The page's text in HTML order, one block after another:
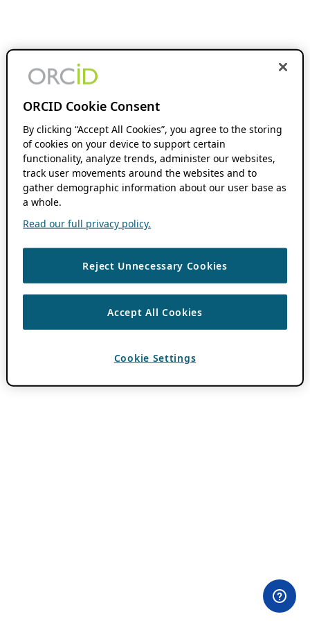
ORCID Cookie Consent
By clicking “Accept All Cookies”, you agree to the storing
of cookies on your device to support certain
functionality, analyze trends, administer our websites,
track user movements around the websites and to
gather demographic information about our user base as
a whole.
Read our full privacy policy.
Reject Unnecessary Cookies
Accept All Cookies
Cookie Settings